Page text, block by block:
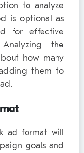
to analyze
is optional as
for effective
the
how many
them to
ad format will
goals and